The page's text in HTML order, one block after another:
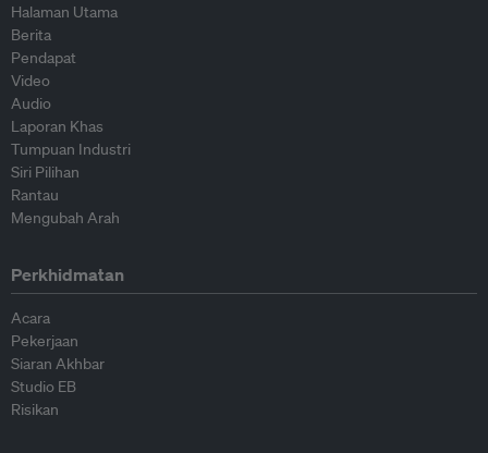
Halaman Utama
Berita
Pendapat
Video
Audio
Laporan Khas
Tumpuan Industri
Siri Pilihan
Rantau
Mengubah Arah
Perkhidmatan
Acara
Pekerjaan
Siaran Akhbar
Studio EB
Risikan